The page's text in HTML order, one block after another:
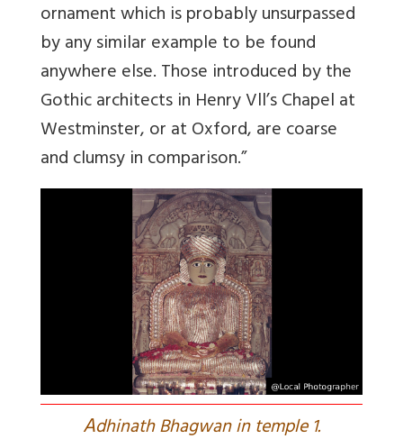
ornament which is probably unsurpassed
by any similar example to be found
anywhere else. Those introduced by the
Gothic architects in Henry Vll’s Chapel at
Westminster, or at Oxford, are coarse
and clumsy in comparison.”
Adhinath Bhagwan in temple 1.